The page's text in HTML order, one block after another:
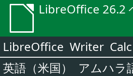
LibreOffice 26.2
LibreOffice Writer Calc
英語（米国）
アムハラ